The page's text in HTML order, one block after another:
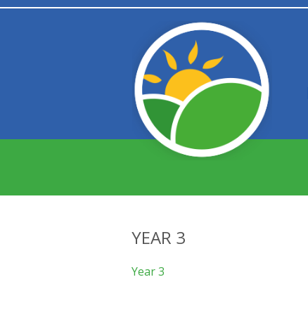
YEAR 3
Year 3